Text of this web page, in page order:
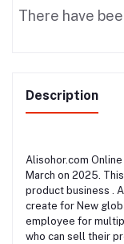
There have
Description
Alisohor.com
March on 2025.
product business .
create for New
employee for
who can sell their